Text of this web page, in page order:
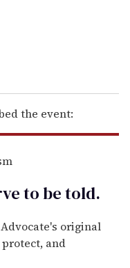
the event:
to betold.
original
and